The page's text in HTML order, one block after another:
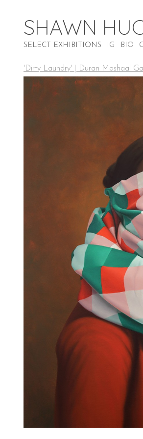
SHAWN
SELECT EXHIBITIONS IG BIO
'Dirty Laundry' | Duran Mashaal